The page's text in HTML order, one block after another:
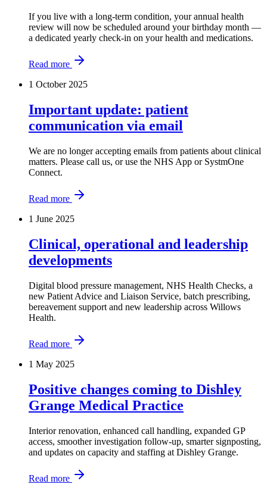
If you live with a long-term condition, your annual health
review will now be scheduled around your birthday month —
a dedicated yearly check-in on your health and medications.
Read more
1 October 2025
Important update: patient
communication via email
We are no longer accepting emails from patients about clinical
matters. Please call us, or use the NHS App or SystmOne
Connect.
Read more
1 June 2025
Clinical, operational and leadership
developments
Digital blood pressure management, NHS Health Checks, a
new Patient Advice and Liaison Service, batch prescribing,
bereavement support and new leadership across Willows
Health.
Read more
1 May 2025
Positive changes coming to Dishley
Grange Medical Practice
Interior renovation, enhanced call handling, expanded GP
access, smoother investigation follow-up, smarter signposting,
and updates on capacity and staffing at Dishley Grange.
Read more